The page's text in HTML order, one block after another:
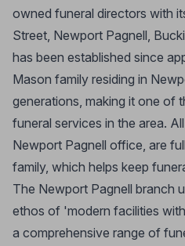
owned funeral directors with
Street, Newport Pagnell,
has been established since
Mason family residing in
generations, making it one of
funeral services in the area.
Newport Pagnell office, are
family, which helps keep
The Newport Pagnell branch
ethos of 'modern facilities
a comprehensive range of